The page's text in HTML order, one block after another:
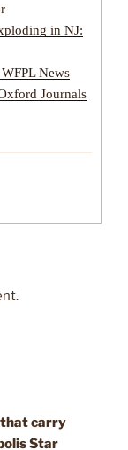
in NJ:
News
Journals
that carry
Star